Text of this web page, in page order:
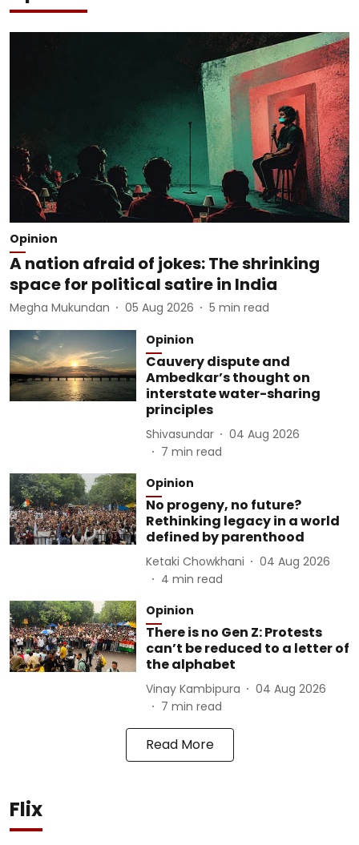
Opinion
A nation afraid of jokes: The shrinking
space for political satire in India
Megha Mukundan 05 Aug 2026 5 min read
Opinion
Cauvery dispute and
Ambedkar’s thought on
interstate water-sharing
principles
Shivasundar
04 Aug 2026
7 min read
Opinion
No progeny, no future?
Rethinking legacy in a world
defined by parenthood
Ketaki Chowkhani
04 Aug 2026
4 min read
Opinion
There is no Gen Z: Protests
can’t be reduced to a letter of
the alphabet
Vinay Kambipura
04 Aug 2026
7 min read
Read More
Flix